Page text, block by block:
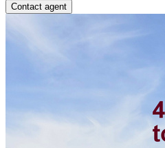
Contact agent